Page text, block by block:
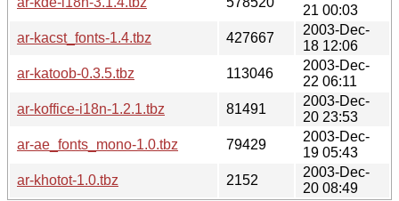
21 00:03
ar-kacst_fonts-1.4.tbz
427667
2003-Dec-
18 12:06
ar-katoob-0.3.5.tbz
113046
2003-Dec-
22 06:11
ar-koffice-i18n-1.2.1.tbz
81491
2003-Dec-
20 23:53
ar-ae_fonts_mono-1.0.tbz
79429
2003-Dec-
19 05:43
ar-khotot-1.0.tbz
2152
2003-Dec-
20 08:49